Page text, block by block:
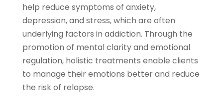
help reduce symptoms of anxiety,
depression, and stress, which are often
underlying factors in addiction. Through the
promotion of mental clarity and emotional
regulation, holistic treatments enable clients
to manage their emotions better and reduce
the risk of relapse.